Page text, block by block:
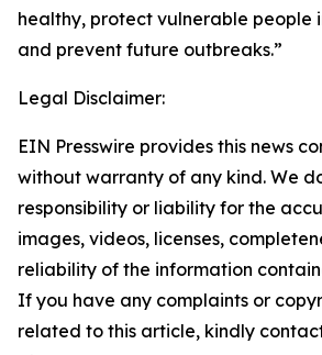
healthy, protect vulnerable people
and prevent future outbreaks.”
Legal Disclaimer:
EIN Presswire provides this news
without warranty of any kind. We
responsibility or liability for the
images, videos, licenses,
reliability of the information
If you have any complaints or
related to this article, kindly